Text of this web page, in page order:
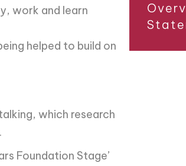
work and learn
helped to build on
which research
Foundation Stage’